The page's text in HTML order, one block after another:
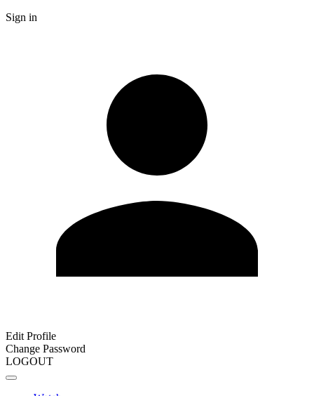
Sign in
Edit Profile
Change Password
LOGOUT